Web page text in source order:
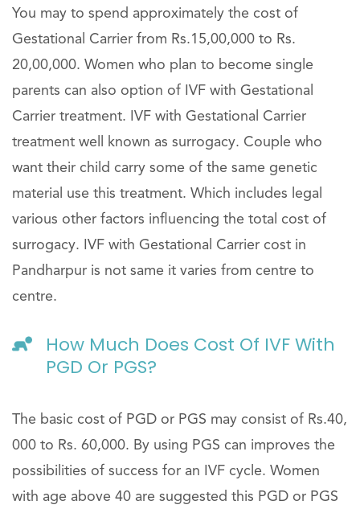
You may to spend approximately the cost of
Gestational Carrier from Rs.15,00,000 to Rs.
20,00,000. Women who plan to become single
parents can also option of IVF with Gestational
Carrier treatment. IVF with Gestational Carrier
treatment well known as surrogacy. Couple who
want their child carry some of the same genetic
material use this treatment. Which includes legal
various other factors influencing the total cost of
surrogacy. IVF with Gestational Carrier cost in
Pandharpur is not same it varies from centre to
centre.
How Much Does Cost Of IVF With
PGD Or PGS?
The basic cost of PGD or PGS may consist of Rs.40,
000 to Rs. 60,000. By using PGS can improves the
possibilities of success for an IVF cycle. Women
with age above 40 are suggested this PGD or PGS